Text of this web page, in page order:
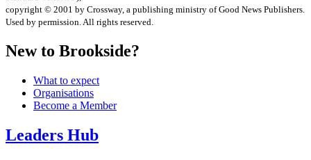
copyright © 2001 by Crossway, a publishing ministry of Good News Publishers.
Used by permission. All rights reserved.
New to Brookside?
What to expect
Organisations
Become a Member
Leaders Hub